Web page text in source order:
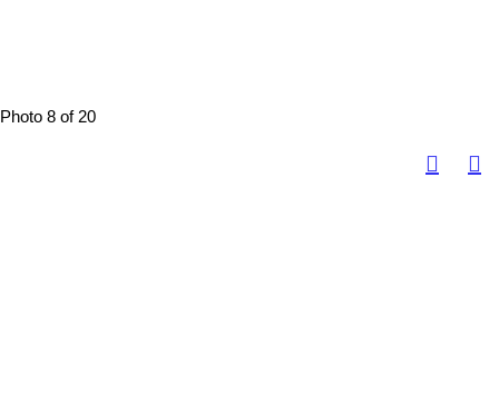
Photo 8 of 20